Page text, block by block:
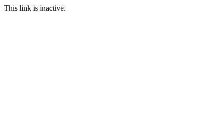
This link is inactive.